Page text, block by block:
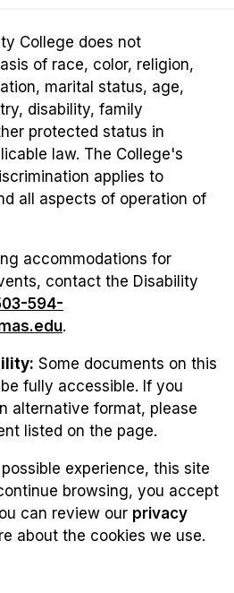
College does not
of race, color, religion,
marital status, age,
disability, family
protected status in
law. The College's
applies to
all aspects of operation of
accommodations for
contact the Disability
594-
.
Some documents on this
fully accessible. If you
alternative format, please
listed on the page.
experience, this site
browsing, you accept
can review our privacy
about the cookies we use.